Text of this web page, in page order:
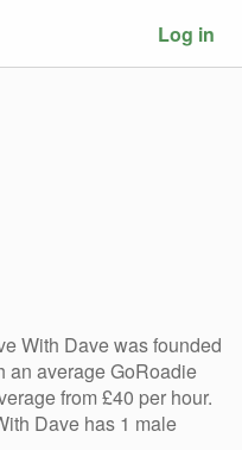
Log in
With Dave was founded
an average GoRoadie
from £40 per hour.
Dave has 1 male